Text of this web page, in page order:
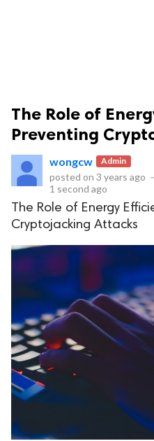
reserved.
The Role of
Preventing
wongcw Admin
posted on 3 years ago
1 second ago
The Role of Energy
Cryptojacking Attacks